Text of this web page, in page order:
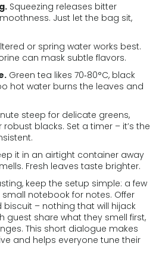
Squeezing releases bitter
Just let the bag sit,
or spring water works best.
can mask subtle flavors.
Green tea likes 70‑80°C, black
hot water burns the leaves and
steep for delicate greens,
blacks. Set a timer – it’s the
it in an airtight container away
Fresh leaves taste brighter.
keep the setup simple: a few
notebook for notes. Offer
– nothing that will hijack
guest share what they smell first,
This short dialogue makes
and helps everyone tune their